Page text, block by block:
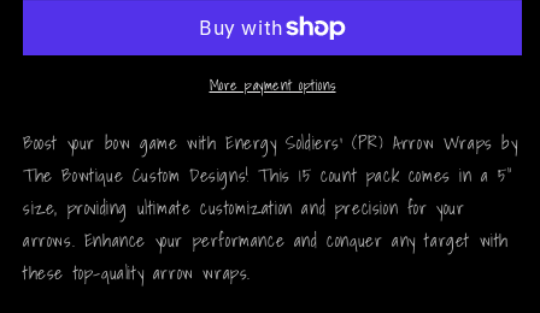
Wraps
Arrow
Wraps
More payment options
Boost your bow game with Energy Soldiers' (PR) Arrow Wraps by
The Bowtique Custom Designs! This 15 count pack comes in a 5"
size, providing ultimate customization and precision for your
arrows. Enhance your performance and conquer any target with
these top-quality arrow wraps.